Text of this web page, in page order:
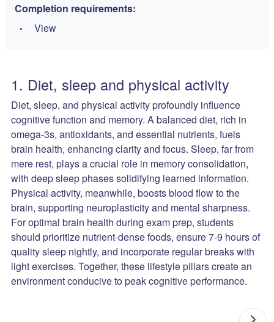
Completion requirements:
View
1. Diet, sleep and physical activity
Diet, sleep, and physical activity profoundly influence
cognitive function and memory. A balanced diet, rich in
omega-3s, antioxidants, and essential nutrients, fuels
brain health, enhancing clarity and focus. Sleep, far from
mere rest, plays a crucial role in memory consolidation,
with deep sleep phases solidifying learned information.
Physical activity, meanwhile, boosts blood flow to the
brain, supporting neuroplasticity and mental sharpness.
For optimal brain health during exam prep, students
should prioritize nutrient-dense foods, ensure 7-9 hours of
quality sleep nightly, and incorporate regular breaks with
light exercises. Together, these lifestyle pillars create an
environment conducive to peak cognitive performance.